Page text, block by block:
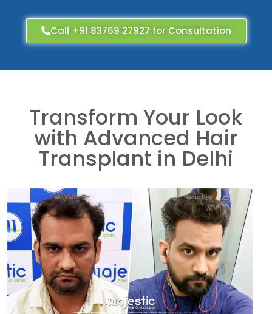
Call +91 83769 27927 for Consultation
Transform Your Look
with Advanced Hair
Transplant in Delhi